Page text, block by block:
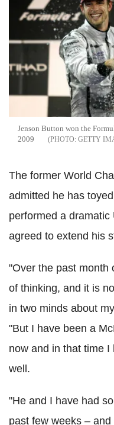
Jenson Button won the
2009
GETTY
The former World
admitted he has
performed a
agreed to extend his
"Over the past month
of thinking, and it is
in two minds about
"But I have been a
now and in that time
well.
"He and I have had
past few weeks –